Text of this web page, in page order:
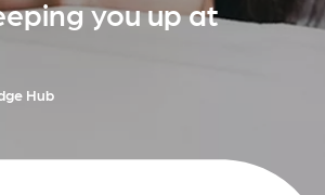
you up at
Hub